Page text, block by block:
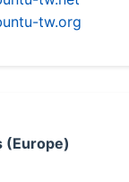
tw.org
(Europe)